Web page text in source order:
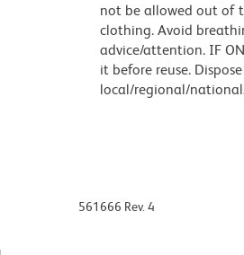
not be allowed out of
clothing. Avoid
advice/attention. IF
it before reuse.
local/regional/
561666 Rev. 4